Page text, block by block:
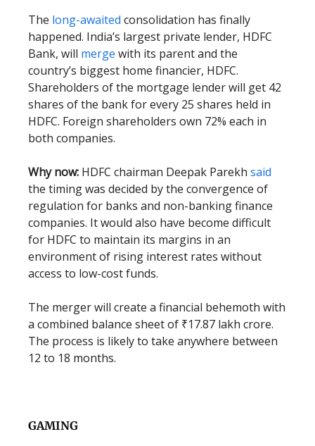
The long-awaited consolidation has finally
happened. India’s largest private lender, HDFC
Bank, will merge with its parent and the
country’s biggest home financier, HDFC.
Shareholders of the mortgage lender will get 42
shares of the bank for every 25 shares held in
HDFC. Foreign shareholders own 72% each in
both companies.
Why now: HDFC chairman Deepak Parekh said
the timing was decided by the convergence of
regulation for banks and non-banking finance
companies. It would also have become difficult
for HDFC to maintain its margins in an
environment of rising interest rates without
access to low-cost funds.
The merger will create a financial behemoth with
a combined balance sheet of ₹17.87 lakh crore.
The process is likely to take anywhere between
12 to 18 months.
GAMING